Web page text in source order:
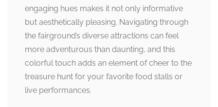
engaging hues makes it not only informative
but aesthetically pleasing. Navigating through
the fairground’s diverse attractions can feel
more adventurous than daunting, and this
colorful touch adds an element of cheer to the
treasure hunt for your favorite food stalls or
live performances.